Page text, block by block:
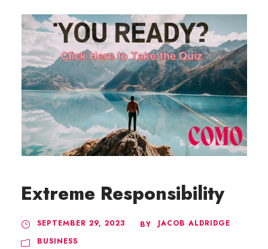
Extreme Responsibility
SEPTEMBER 29, 2023 BY
JACOB ALDRIDGE
BUSINESS